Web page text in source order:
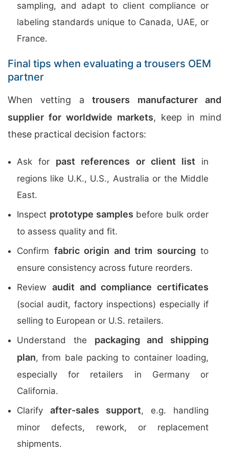
sampling, and adapt to client compliance or
labeling standards unique to Canada, UAE, or
France.
Final tips when evaluating a trousers OEM
partner
When vetting atrousers manufacturer and
supplier for worldwide markets, keep in mind
these practical decision factors:
Ask for past references or client listin
regions like U.K., U.S., Australia or the Middle
East.
Inspect prototype samples before bulk order
to assess quality and fit.
Confirm fabric origin and trim sourcing to
ensure consistency across future reorders.
Review audit and compliance certificates
(social audit, factory inspections) especially if
selling to European or U.S. retailers.
Understand the packaging and shipping
plan, from bale packing to container loading,
especially for retailers in Germany or
California.
Clarify after-sales support, e.g. handling
minor defects, rework, or replacement
shipments.